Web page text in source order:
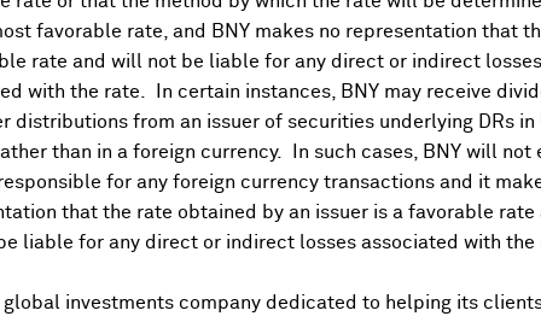
favorable rate, and BNY makes no representation that
rate and will not be liable for any direct or indirect losses
with the rate. In certain instances, BNY may receive
distributions from an issuer of securities underlying DRs in
than in a foreign currency. In such cases, BNY will not
for any foreign currency transactions and it
that the rate obtained by an issuer is a favorable rate
liable for any direct or indirect losses associated with the
global investments company dedicated to helping its
DR Trading Volume